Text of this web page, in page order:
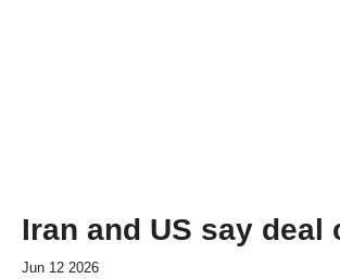
Iran and US say deal
Jun 12 2026